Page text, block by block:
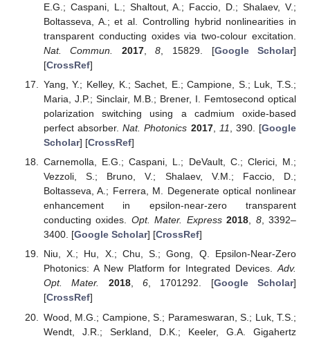
E.G.; Caspani, L.; Shaltout, A.; Faccio, D.; Shalaev, V.;
Boltasseva, A.; et al. Controlling hybrid nonlinearities in
transparent conducting oxides via two-colour excitation.
Nat. Commun.
2017,8 , 15829. [Google Scholar]
[CrossRef]
Yang, Y.; Kelley, K.; Sachet, E.; Campione, S.; Luk, T.S.;
Maria, J.P.; Sinclair, M.B.; Brener, I. Femtosecond optical
polarization switching using a cadmium oxide-based
perfect absorber.Nat. Photonics 2017, 11 , 390. [Google
Scholar] [CrossRef]
Carnemolla, E.G.; Caspani, L.; DeVault, C.; Clerici, M.;
Vezzoli, S.; Bruno, V.; Shalaev, V.M.; Faccio, D.;
Boltasseva, A.; Ferrera, M. Degenerate optical nonlinear
enhancement in epsilon-near-zero transparent
conducting oxides. Opt. Mater. Express 2018, 8, 3392–
3400. [Google Scholar] [CrossRef]
Niu, X.; Hu, X.; Chu, S.; Gong, Q. Epsilon-Near-Zero
Photonics: A New Platform for Integrated Devices.Adv.
Opt. Mater.
2018, 6, 1701292. [Google Scholar]
[CrossRef]
Wood, M.G.; Campione, S.; Parameswaran, S.; Luk, T.S.;
Wendt, J.R.; Serkland, D.K.; Keeler, G.A. Gigahertz